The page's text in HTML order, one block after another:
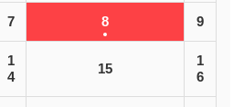
7 8 9
1
4
15
1
6